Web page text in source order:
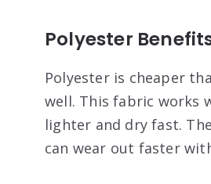
Polyester
Polyester is cheaper
well. This fabric works
lighter and dry fast.
can wear out faster